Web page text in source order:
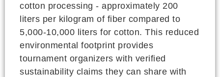
cotton processing - approximately 200
liters per kilogram of fiber compared to
5,000-10,000 liters for cotton. This reduced
environmental footprint provides
tournament organizers with verified
sustainability claims they can share with